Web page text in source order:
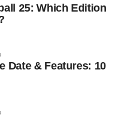
25: Which Edition
Date & Features: 10